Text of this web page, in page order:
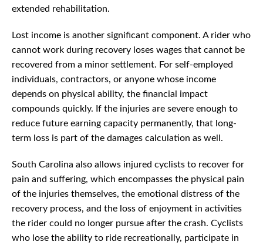
extended rehabilitation.
Lost income is another significant component. A rider who
cannot work during recovery loses wages that cannot be
recovered from a minor settlement. For self-employed
individuals, contractors, or anyone whose income
depends on physical ability, the financial impact
compounds quickly. If the injuries are severe enough to
reduce future earning capacity permanently, that long-
term loss is part of the damages calculation as well.
South Carolina also allows injured cyclists to recover for
pain and suffering, which encompasses the physical pain
of the injuries themselves, the emotional distress of the
recovery process, and the loss of enjoyment in activities
the rider could no longer pursue after the crash. Cyclists
who lose the ability to ride recreationally, participate in